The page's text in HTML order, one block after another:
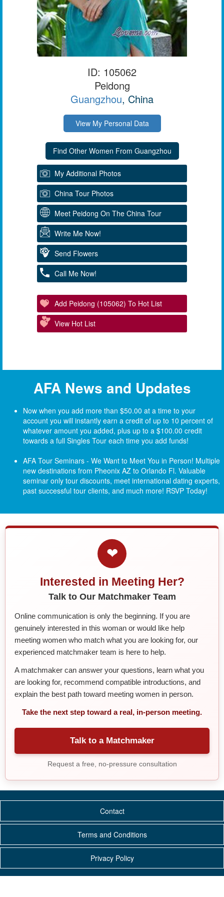
ID: 105062
Peidong
Guangzhou, China
View My Personal Data
My Additional Photos
China Tour Photos
Meet Peidong On The China Tour
Write Me Now!
Send Flowers
Call Me Now!
Add Peidong (105062) To Hot List
View Hot List
AFA News and Updates
Now when you add more than $50.00 at a time to your
account you will instantly earn a credit of up to 10 percent of
whatever amount you added, plus up to a $100.00 credit
towards a full Singles Tour each time you add funds!
AFA Tour Seminars - We Want to Meet You in Person! Multiple
new destinations from Pheonix AZ to Orlando Fl. Valuable
seminar only tour discounts, meet international dating experts,
past successful tour clients, and much more! RSVP Today!
❤
Interested in Meeting Her?
Talk to Our Matchmaker Team
Online communication is only the beginning. If you are
genuinely interested in this woman or would like help
meeting women who match what you are looking for, our
experienced matchmaker team is here to help.
A matchmaker can answer your questions, learn what you
are looking for, recommend compatible introductions, and
explain the best path toward meeting women in person.
Take the next step toward a real, in-person meeting.
Talk to a Matchmaker
Request a free, no-pressure consultation
Contact
Terms and Conditions
Privacy Policy